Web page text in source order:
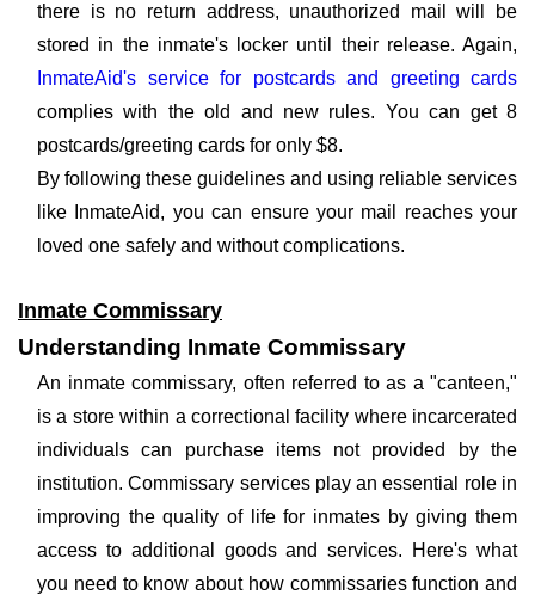
there is no return address, unauthorized mail will be
stored in the inmate's locker until their release. Again,
InmateAid's service for postcards and greeting cards
complies with the old and new rules. You can get 8
postcards/greeting cards for only $8.
By following these guidelines and using reliable services
like InmateAid, you can ensure your mail reaches your
loved one safely and without complications.
Inmate Commissary
Understanding Inmate Commissary
An inmate commissary, often referred to as a "canteen,"
is a store within a correctional facility where incarcerated
individuals can purchase items not provided by the
institution. Commissary services play an essential role in
improving the quality of life for inmates by giving them
access to additional goods and services. Here's what
you need to know about how commissaries function and